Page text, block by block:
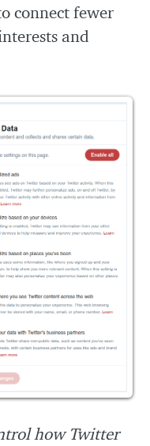
connect fewer
and
how Twitter